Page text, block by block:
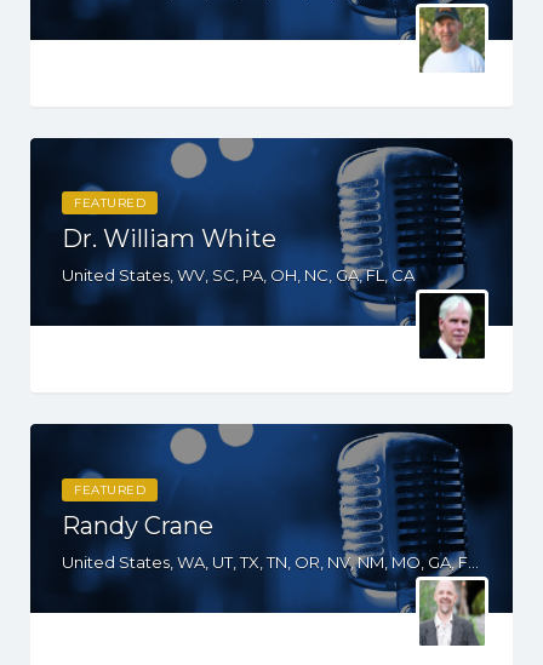
FEATURED
Dr. William White
United States, WV, SC, PA, OH, NC, GA, FL, CA
FEATURED
Randy Crane